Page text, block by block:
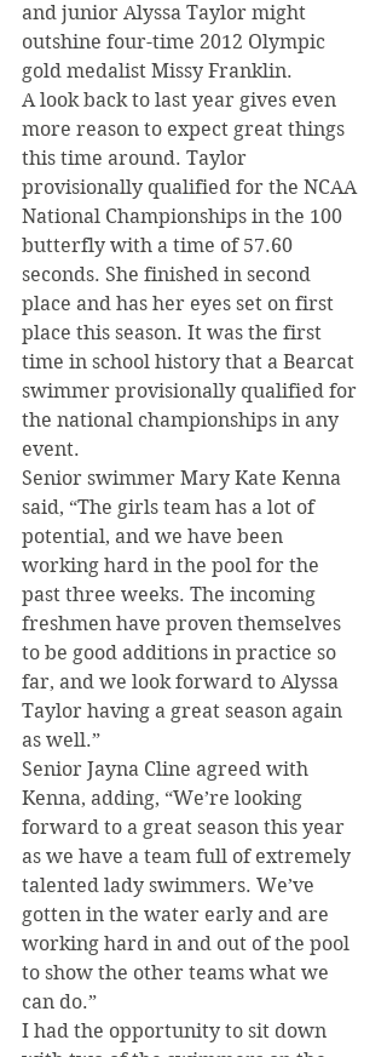
and junior Alyssa Taylor might
outshine four-time 2012 Olympic
gold medalist Missy Franklin.
A look back to last year gives even
more reason to expect great things
this time around. Taylor
provisionally qualified for the NCAA
National Championships in the 100
butterfly with a time of 57.60
seconds. She finished in second
place and has her eyes set on first
place this season. It was the first
time in school history that a Bearcat
swimmer provisionally qualified for
the national championships in any
event.
Senior swimmer Mary Kate Kenna
said, “The girls team has a lot of
potential, and we have been
working hard in the pool for the
past three weeks. The incoming
freshmen have proven themselves
to be good additions in practice so
far, and we look forward to Alyssa
Taylor having a great season again
as well.”
Senior Jayna Cline agreed with
Kenna, adding, “We’re looking
forward to a great season this year
as we have a team full of extremely
talented lady swimmers. We’ve
gotten in the water early and are
working hard in and out of the pool
to show the other teams what we
can do.”
I had the opportunity to sit down